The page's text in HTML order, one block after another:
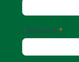
Up
Last Name *